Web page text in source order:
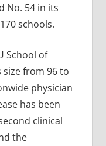
No. 54 in its
schools.
School of
size from 96 to
physician
has been
clinical
the